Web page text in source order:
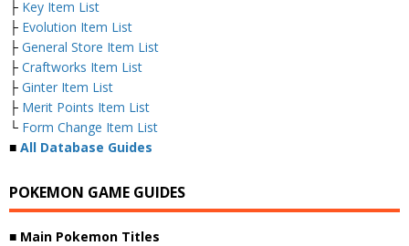
├ Key Item List
├ Evolution Item List
├ General Store Item List
├ Craftworks Item List
├ Ginter Item List
├ Merit Points Item List
└ Form Change Item List
■ All Database Guides
POKEMON GAME GUIDES
■ Main Pokemon Titles